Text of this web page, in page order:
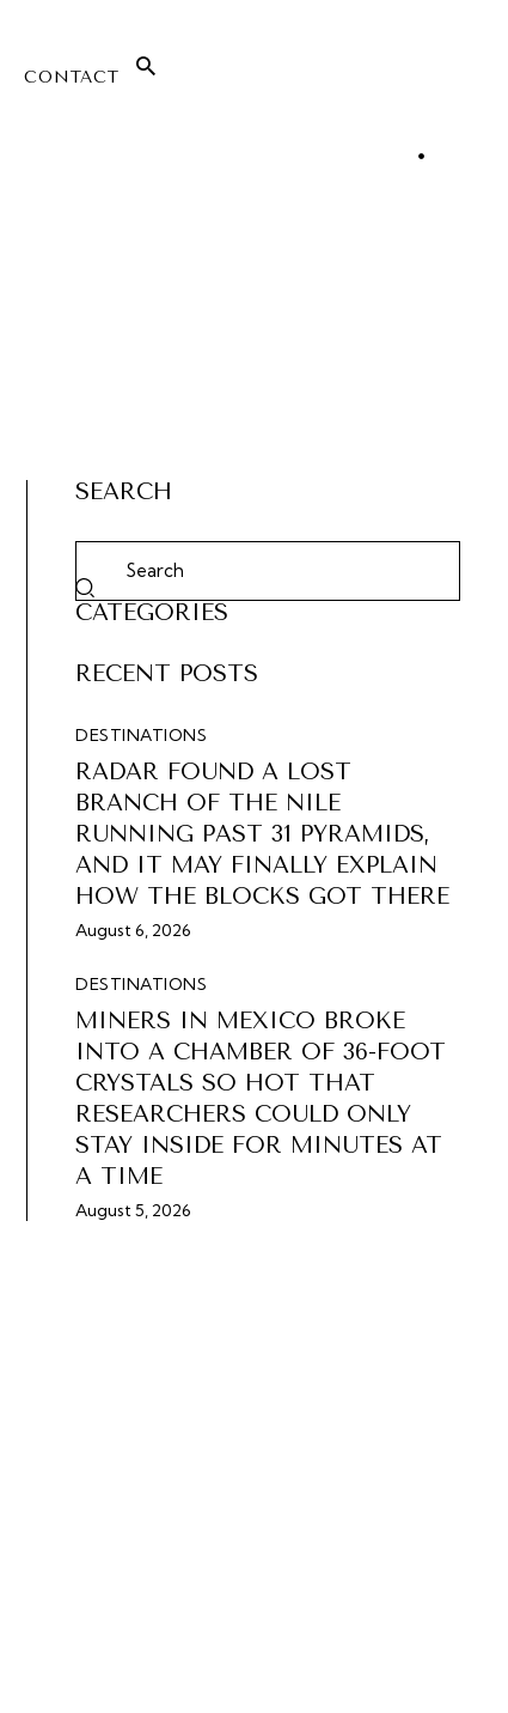
CONTACT
SEARCH
CATEGORIES
RECENT POSTS
DESTINATIONS
RADAR FOUND A LOST
BRANCH OF THE NILE
RUNNING PAST 31 PYRAMIDS,
AND IT MAY FINALLY EXPLAIN
HOW THE BLOCKS GOT THERE
August 6, 2026
DESTINATIONS
MINERS IN MEXICO BROKE
INTO A CHAMBER OF 36-FOOT
CRYSTALS SO HOT THAT
RESEARCHERS COULD ONLY
STAY INSIDE FOR MINUTES AT
A TIME
August 5, 2026